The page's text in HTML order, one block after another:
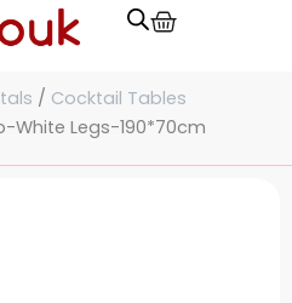
Cart
/ Cocktail Tables
White Legs-190*70cm